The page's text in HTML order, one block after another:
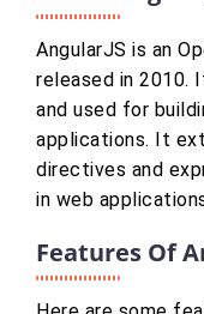
AngularJS is an
released in 2010.
and used for
applications. It
directives and
in web
Features Of